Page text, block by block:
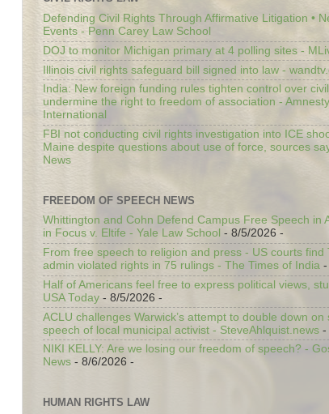
Defending Civil Rights Through Affirmative Litigation •
Events - Penn Carey Law School
DOJ to monitor Michigan primary at 4 polling sites -
Illinois civil rights safeguard bill signed into law -
India: New foreign funding rules tighten control over
undermine the right to freedom of association - Amnesty
International
FBI not conducting civil rights investigation into ICE
Maine despite questions about use of force, sources
News
FREEDOM OF SPEECH NEWS
Whittington and Cohn Defend Campus Free Speech in
in Focus v. Eltife - Yale Law School - 8/5/2026 -
From free speech to religion and press - US courts find
admin violated rights in 75 rulings - The Times of India -
Half of Americans feel free to express political views,
USA Today - 8/5/2026 -
ACLU challenges Warwick’s attempt to double down on
speech of local municipal activist - SteveAhlquist.news -
NIKI KELLY: Are we losing our freedom of speech? -
News - 8/6/2026 -
HUMAN RIGHTS LAW